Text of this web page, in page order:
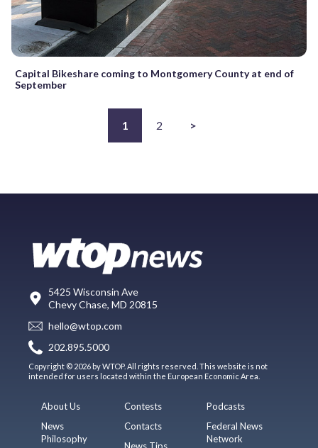
Capital Bikeshare coming to Montgomery County at end of
September
1 2 >
5425 Wisconsin Ave
Chevy Chase, MD 20815
hello@wtop.com
202.895.5000
Copyright © 2026 by WTOP. All rights reserved. This website is not
intended for users located within the European Economic Area.
About Us
News
Philosophy
Contests
Contacts
Podcasts
Federal News
Network